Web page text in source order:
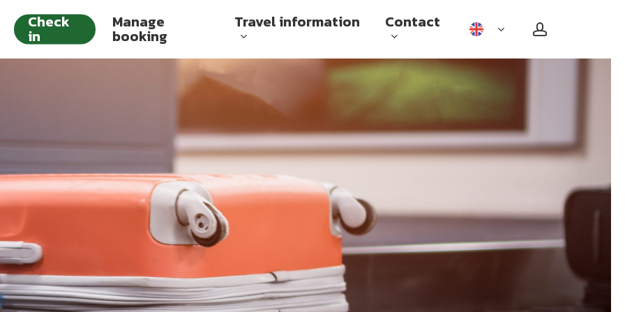
Check
in
Manage
booking
Travel information
Checked baggage
Carry on baggage
Flying while pregnant
Contact account